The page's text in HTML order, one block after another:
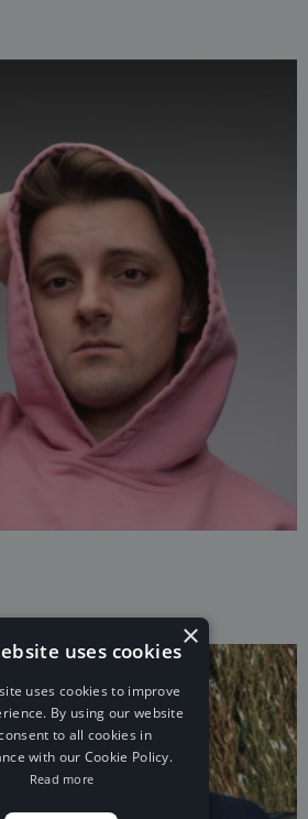
×
uses cookies
uses cookies to improve
By using our website
to all cookies in
with our Cookie Policy.
Read more